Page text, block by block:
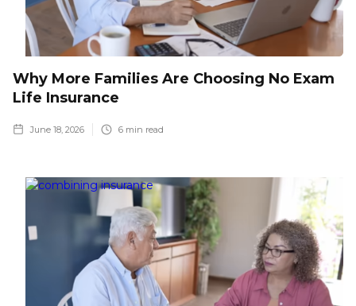
Why More Families Are Choosing No Exam
Life Insurance
June 18, 2026 6 min read